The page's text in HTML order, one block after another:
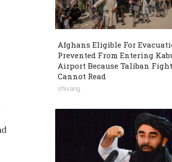
Afghans Eligible For
Prevented From Entering
Airport Because Taliban
Cannot Read
shivang